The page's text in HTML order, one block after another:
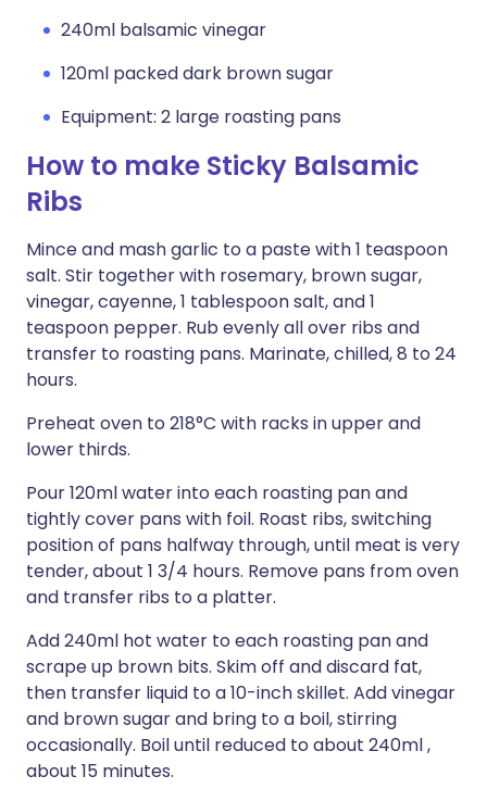
240ml balsamic vinegar
120ml packed dark brown sugar
Equipment: 2 large roasting pans
How to make Sticky Balsamic
Ribs
Mince and mash garlic to a paste with 1 teaspoon
salt. Stir together with rosemary, brown sugar,
vinegar, cayenne, 1 tablespoon salt, and 1
teaspoon pepper. Rub evenly all over ribs and
transfer to roasting pans. Marinate, chilled, 8 to 24
hours.
Preheat oven to 218°C with racks in upper and
lower thirds.
Pour 120ml water into each roasting pan and
tightly cover pans with foil. Roast ribs, switching
position of pans halfway through, until meat is very
tender, about 1 3/4 hours. Remove pans from oven
and transfer ribs to a platter.
Add 240ml hot water to each roasting pan and
scrape up brown bits. Skim off and discard fat,
then transfer liquid to a 10-inch skillet. Add vinegar
and brown sugar and bring to a boil, stirring
occasionally. Boil until reduced to about 240ml ,
about 15 minutes.